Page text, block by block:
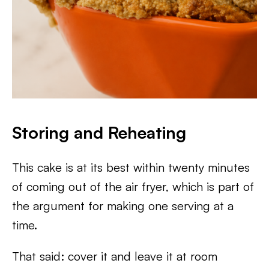
Storing and Reheating
This cake is at its best within twenty minutes
of coming out of the air fryer, which is part of
the argument for making one serving at a
time.
That said: cover it and leave it at room